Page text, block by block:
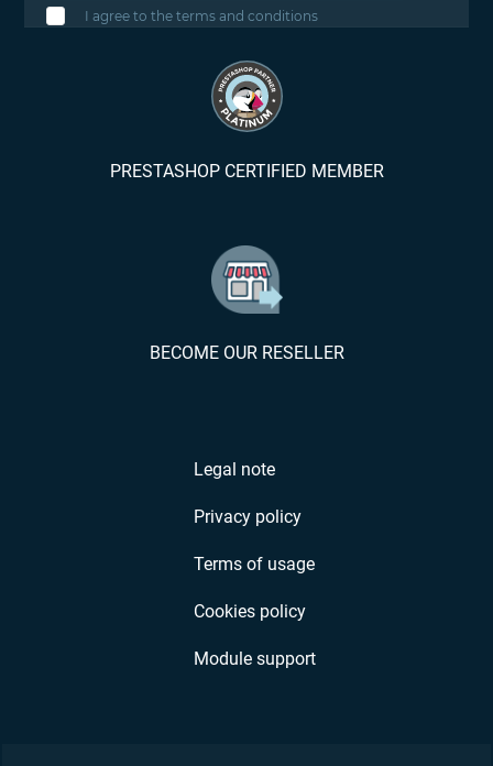
I agree to the terms and conditions
PRESTASHOP CERTIFIED MEMBER
BECOME OUR RESELLER
Legal note
Privacy policy
Terms of usage
Cookies policy
Module support